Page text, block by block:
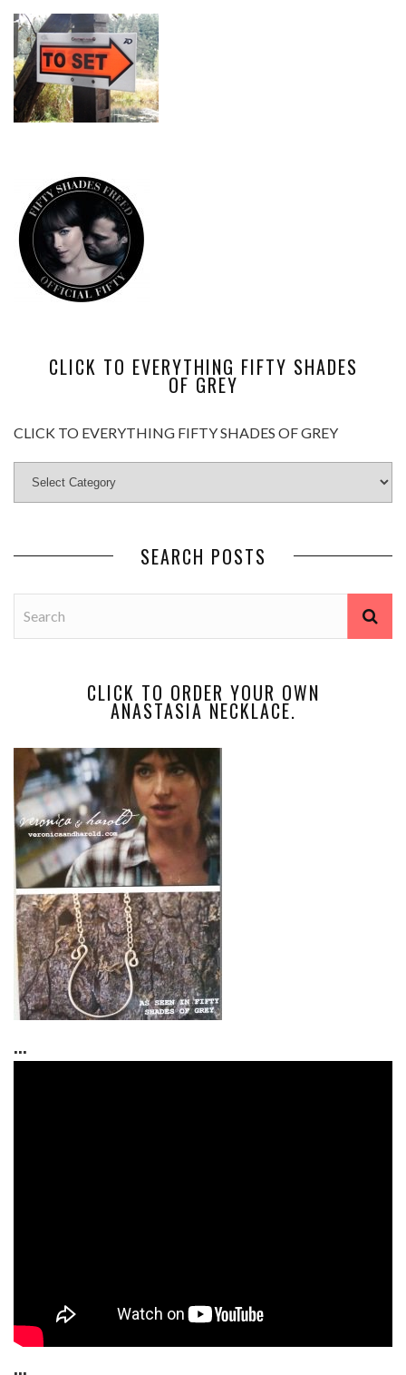
CLICK TO EVERYTHING FIFTY SHADES
OF GREY
CLICK TO EVERYTHING FIFTY SHADES OF GREY
SEARCH POSTS
CLICK TO ORDER YOUR OWN
ANASTASIA NECKLACE.
...
...